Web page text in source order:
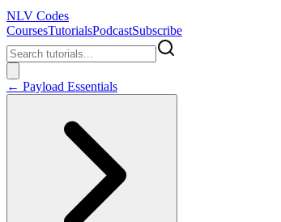
NLV Codes
CoursesTutorialsPodcastSubscribe
← Payload Essentials